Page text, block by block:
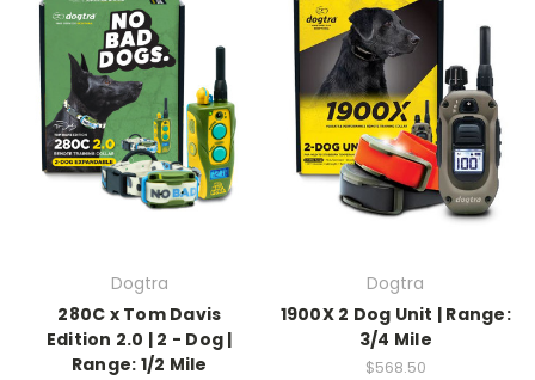
Dogtra
280C x Tom Davis
Edition 2.0 | 2 - Dog |
Range: 1/2 Mile
Dogtra
1900X 2 Dog Unit | Range:
3/4 Mile
$568.50